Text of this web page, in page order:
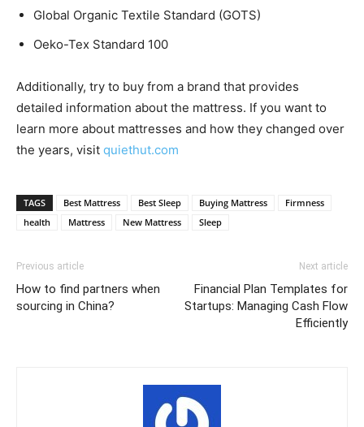
Global Organic Textile Standard (GOTS)
Oeko-Tex Standard 100
Additionally, try to buy from a brand that provides
detailed information about the mattress. If you want to
learn more about mattresses and how they changed over
the years, visit quiethut.com
TAGS Best Mattress Best Sleep Buying Mattress
Firmness
health
Mattress New Mattress Sleep
Previous article
How to find partners when
sourcing in China?
Next article
Financial Plan Templates for
Startups: Managing Cash Flow
Efficiently